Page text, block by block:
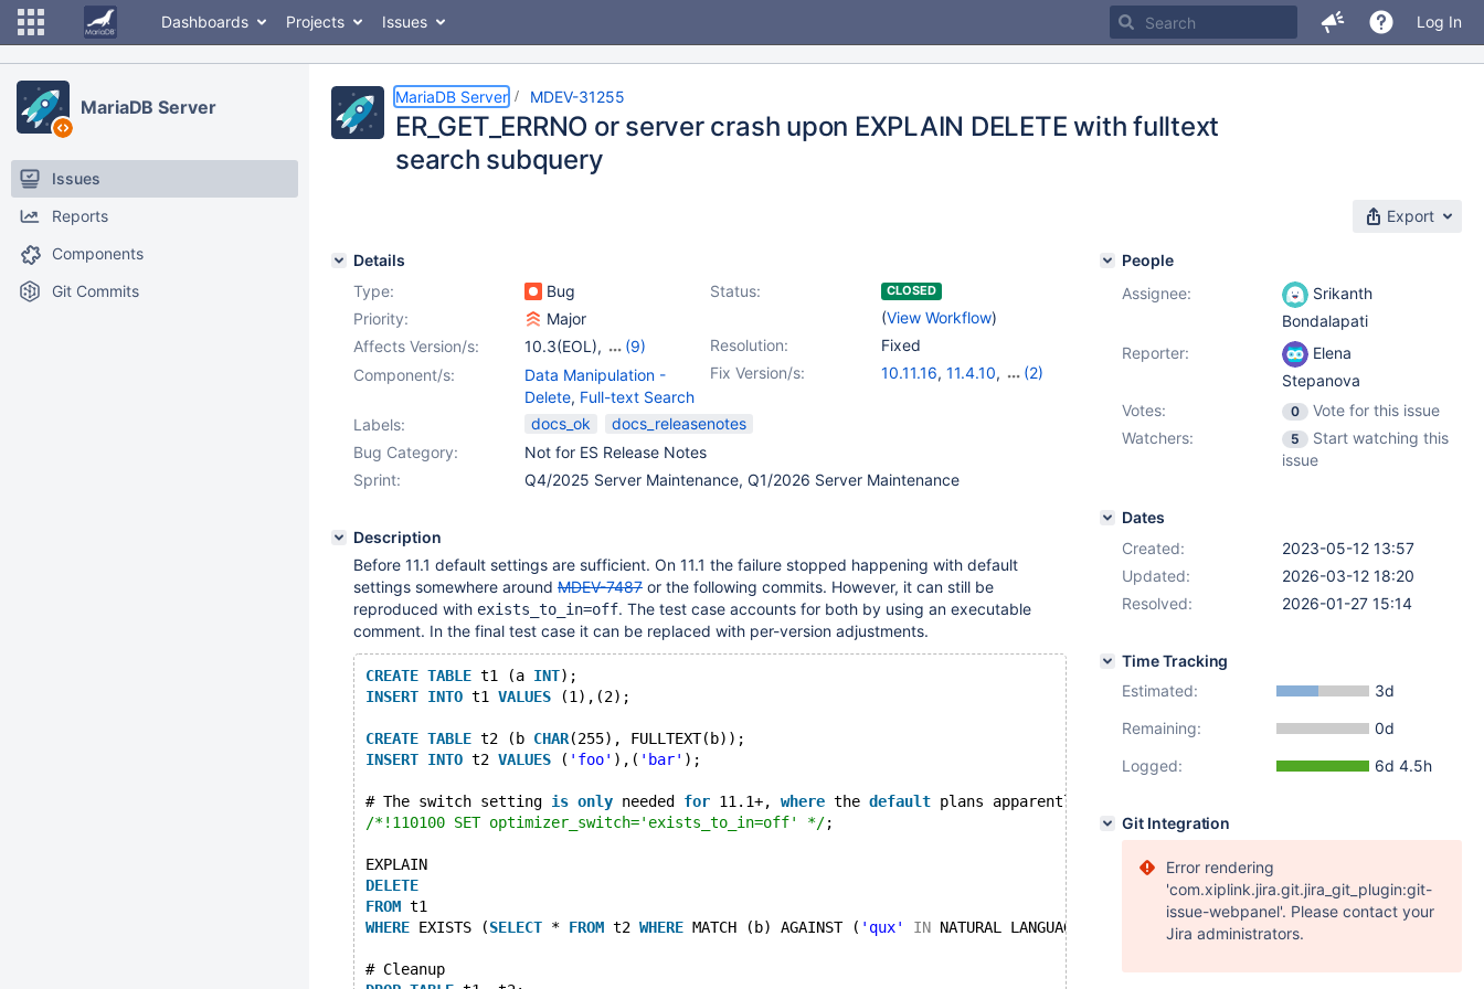
Dashboards Projects Issues Log In
MariaDB Server
Issues
Reports
Components
Git Commits
MariaDB Server MDEV-31255
ER_GET_ERRNO or server crash upon EXPLAIN DELETE with fulltext
search subquery
Export
Details
Type:
Bug Status: CLOSED
(View Workflow)
Priority:
Major
Resolution:
Fixed
Affects Version/s: 10.3(EOL),
(9)
10.4(EOL), 10.5(EOL)
10.6,10.8(EOL),
10.9(EOL)
10.11,11.0(EOL),11.8
Fix Version/s: 10.11.16, 11.4.10,
(2)
Component/s:
Data Manipulation -
Delete, Full-text Search
Labels:
docs_ok
docs_releasenotes
Bug Category:
Not for ES Release Notes
Sprint:
Q4/2025 Server Maintenance, Q1/2026 Server Maintenance
Description
Before 11.1 default settings are sufficient. On 11.1 the failure stopped happening with default
settings somewhere around MDEV-7487 or the following commits. However, it can still be
reproduced with exists_to_in=off. The test case accounts for both by using an executable
comment. In the final test case it can be replaced with per-version adjustments.
CREATE TABLE t1 (a INT);
INSERT INTO t1 VALUES (1),(2);
CREATE TABLE t2 (b CHAR(255), FULLTEXT(b));
INSERT INTO t2 VALUES ( 'foo' ),( 'bar' );
# The switch setting is only needed for 11.1+, where the default plans apparently changed
/*!110100 SET optimizer_switch='exists_to_in=off' */;
EXPLAIN
DELETE
FROM t1
WHERE EXISTS (SELECT * FROM t2 WHERE MATCH (b) AGAINST ( 'qux' IN NATURAL LANGUAGE MODE));
# Cleanup
People
Assignee:
Srikanth
Bondalapati
Reporter:
Elena
Stepanova
Votes:
0
Vote for this issue
Watchers:
5
Start watching this
issue
Dates
Created:
2023-05-12 13:57
Updated:
2026-03-12 18:20
Resolved:
2026-01-27 15:14
Time Tracking
Estimated:
3d
Remaining:
0d
Logged:
6d 4.5h
Git Integration
Error rendering
'com.xiplink.jira.git.jira_git_plugin:git-
issue-webpanel'. Please contact your
Jira administrators.